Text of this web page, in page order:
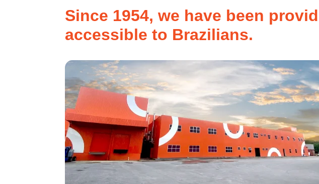
Since 1954, we have been
accessible to Brazilians.